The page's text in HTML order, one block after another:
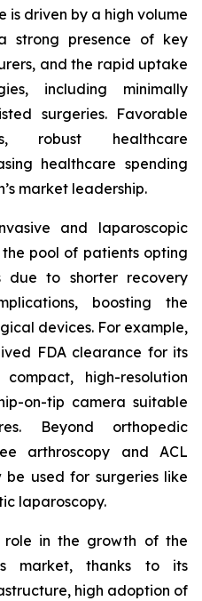
is driven by a high volume
strong presence of key
and the rapid uptake
including minimally
surgeries. Favorable
robust healthcare
healthcare spending
market leadership.
and laparoscopic
pool of patients opting
due to shorter recovery
boosting the
devices. For example,
FDA clearance for its
high-resolution
on-tip camera suitable
Beyond orthopedic
arthroscopy and ACL
used for surgeries like
laparoscopy.
role in the growth of the
market, thanks to its
high adoption of